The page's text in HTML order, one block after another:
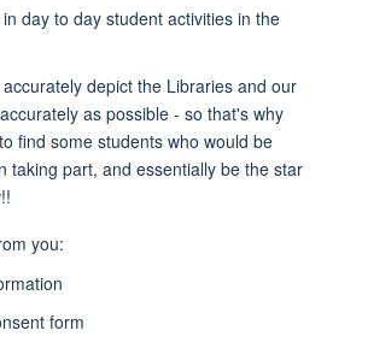
day to day student activities in the
depict the Libraries and our
as possible - so that's why
find some students who would be
taking part, and essentially be the star
you:
form